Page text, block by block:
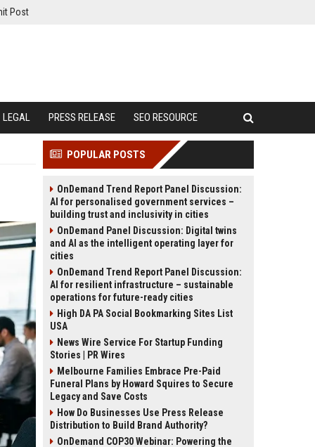
Post
LEGAL PRESS RELEASE SEO RESOURCE
POPULAR POSTS
OnDemand Trend Report Panel Discussion:
AI for personalised government services –
building trust and inclusivity in cities
OnDemand Panel Discussion: Digital twins
and AI as the intelligent operating layer for
cities
OnDemand Trend Report Panel Discussion:
AI for resilient infrastructure – sustainable
operations for future-ready cities
High DA PA Social Bookmarking Sites List
USA
News Wire Service For Startup Funding
Stories | PR Wires
Melbourne Families Embrace Pre-Paid
Funeral Plans by Howard Squires to Secure
Legacy and Save Costs
How Do Businesses Use Press Release
Distribution to Build Brand Authority?
OnDemand COP30 Webinar: Powering the